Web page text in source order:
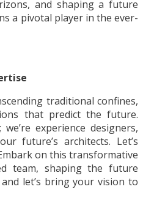
and shaping a future
a pivotal player in the ever-
traditional confines,
that predict the future.
experience designers,
future’s architects. Let’s
on this transformative
team, shaping the future
let’s bring your vision to